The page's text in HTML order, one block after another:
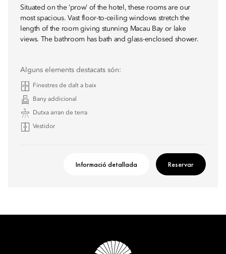
Situated on the ‘prow’ of the hotel, these rooms are our
most spacious. Vast floor-to-ceiling windows stretch the
length of the room giving stunning Macau Bay or lake
views. The bathroom has bath and glass-enclosed shower.
Alguns elements destacats són:
Finestres de dalt a baix
Bany addicional
Dutxa arran de terra
Vestidor
Informació detallada Reservar